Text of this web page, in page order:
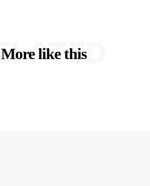
More like this